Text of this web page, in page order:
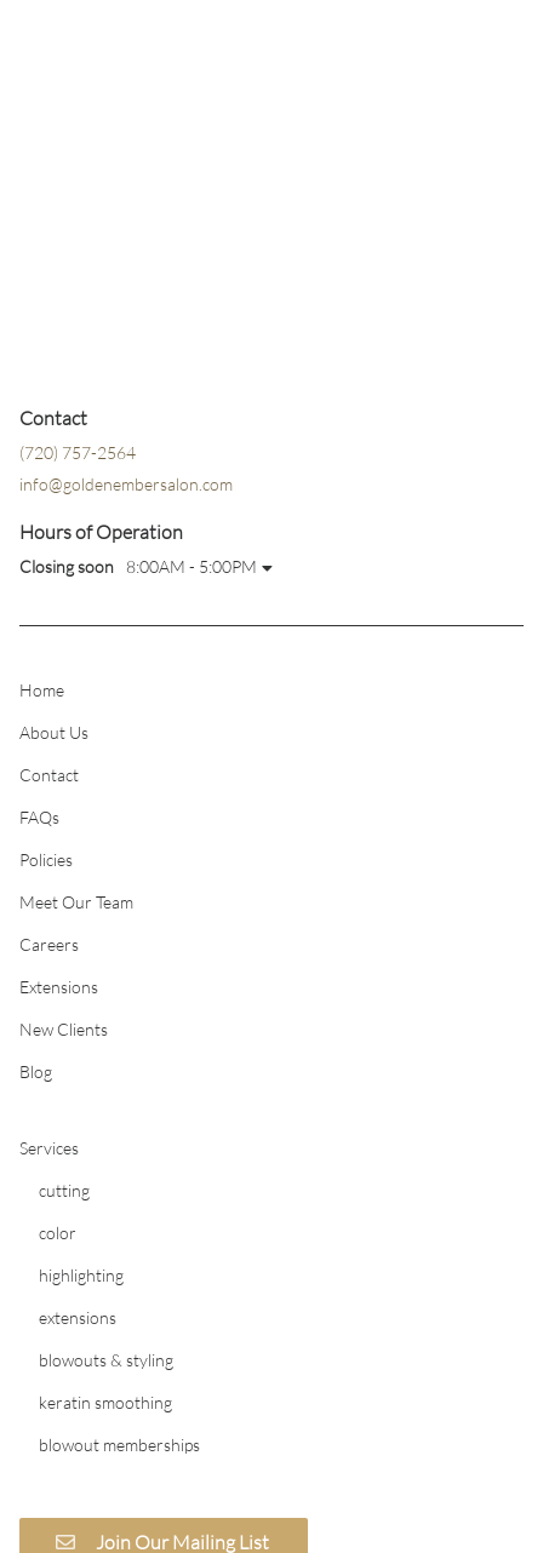
Contact
(720) 757-2564
info@goldenembersalon.com
Hours of Operation
Closing soon 8:00AM - 5:00PM
Home
About Us
Contact
FAQs
Policies
Meet Our Team
Careers
Extensions
New Clients
Blog
Services
cutting
color
highlighting
extensions
blowouts & styling
keratin smoothing
blowout memberships
Join Our Mailing List